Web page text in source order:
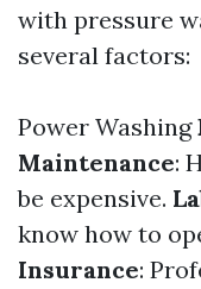
with pressure
several factors:
Power Washing
Maintenance:
be expensive.
know how to
Insurance: